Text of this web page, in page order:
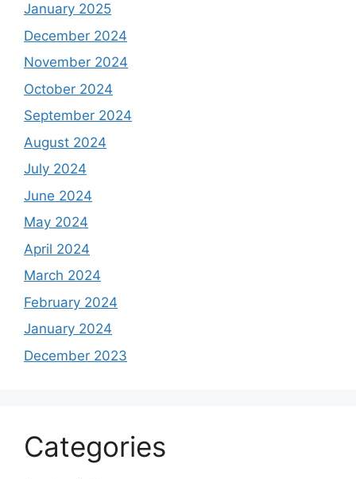
January 2025
December 2024
November 2024
October 2024
September 2024
August 2024
July 2024
June 2024
May 2024
April 2024
March 2024
February 2024
January 2024
December 2023
Categories